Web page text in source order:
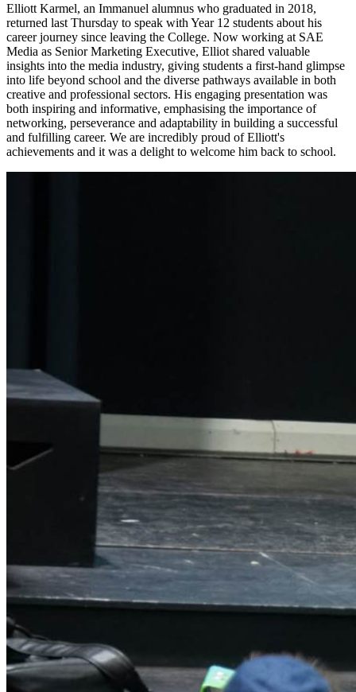
Elliott Karmel, an Immanuel alumnus who graduated in 2018,
returned last Thursday to speak with Year 12 students about his
career journey since leaving the College. Now working at SAE
Media as Senior Marketing Executive, Elliot shared valuable
insights into the media industry, giving students a first-hand glimpse
into life beyond school and the diverse pathways available in both
creative and professional sectors. His engaging presentation was
both inspiring and informative, emphasising the importance of
networking, perseverance and adaptability in building a successful
and fulfilling career. We are incredibly proud of Elliott's
achievements and it was a delight to welcome him back to school.